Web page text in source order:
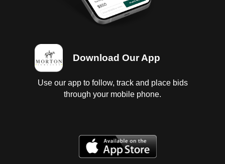
Download Our App
Use our app to follow, track and place bids
through your mobile phone.